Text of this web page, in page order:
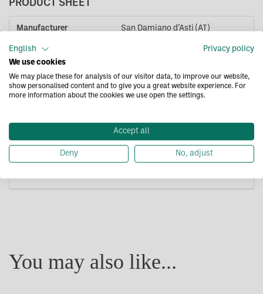
PRODUCT SHEET
Manufacturer
San Damiano d’Asti (AT)
Packaging
Format 500g
Product label
Contact us for complete product
You may also like...
English
Privacy policy
We use cookies
We may place these for analysis of our visitor data, to improve our website,
show personalised content and to give you a great website experience. For
more information about the cookies we use open the settings.
Accept all
Deny No, adjust